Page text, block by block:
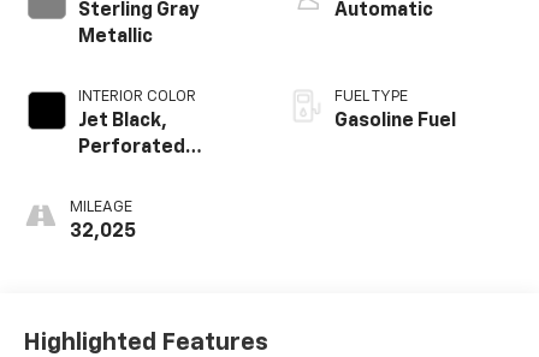
Sterling Gray
Metallic
INTERIOR COLOR
Jet Black,
Perforated
Surfaces
MILEAGE
32,025
Automatic
FUEL TYPE
Gasoline Fuel
Highlighted Features